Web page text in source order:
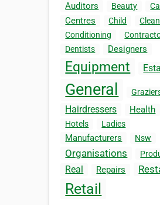
Auditors Beauty
Centres Child
Conditioning
Dentists
Designers
Equipment
General
Hairdressers Health
Hotels
Ladies
Manufacturers Nsw
Organisations
Real Repairs
Retail